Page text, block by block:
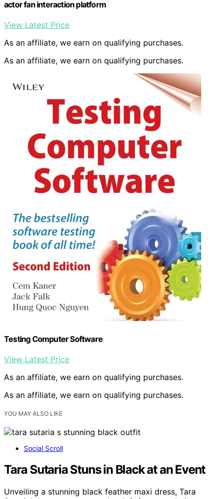
actor fan interaction platform
View Latest Price
As an affiliate, we earn on qualifying purchases.
As an affiliate, we earn on qualifying purchases.
Testing Computer Software
View Latest Price
As an affiliate, we earn on qualifying purchases.
As an affiliate, we earn on qualifying purchases.
YOU MAY ALSO LIKE
Social Scroll
Tara Sutaria Stuns in Black at an Event
Unveiling a stunning black feather maxi dress, Tara